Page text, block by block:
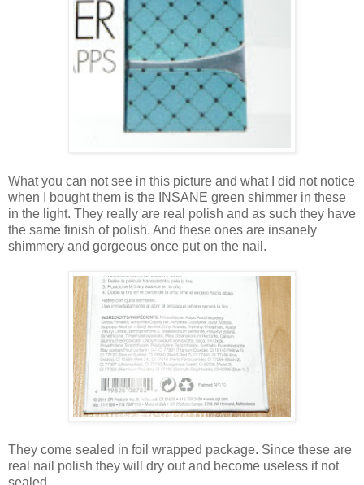
What you can not see in this picture and what I did not notice
when I bought them is the INSANE green shimmer in these
in the light. They really are real polish and as such they have
the same finish of polish. And these ones are insanely
shimmery and gorgeous once put on the nail.
They come sealed in foil wrapped package. Since these are
real nail polish they will dry out and become useless if not
sealed.